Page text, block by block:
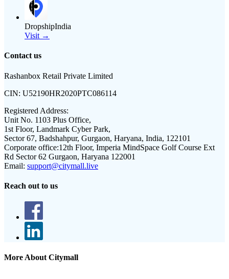
DropshipIndia
Visit →
Contact us
Rashanbox Retail Private Limited
CIN: U52190HR2020PTC086114
Registered Address:
Unit No. 1103 Plus Office,
1st Floor, Landmark Cyber Park,
Sector 67, Badshahpur, Gurgaon, Haryana, India, 122101
Corporate office:12th Floor, Imperia MindSpace Golf Course Ext
Rd Sector 62 Gurgaon, Haryana 122001
Email: support@citymall.live
Reach out to us
More About Citymall